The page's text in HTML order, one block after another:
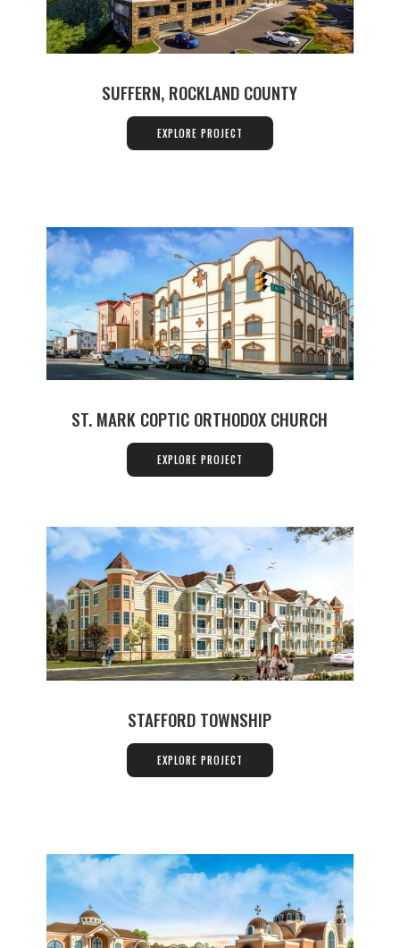
SUFFERN, ROCKLAND COUNTY
EXPLORE PROJECT
ST. MARK COPTIC ORTHODOX CHURCH
EXPLORE PROJECT
STAFFORD TOWNSHIP
EXPLORE PROJECT